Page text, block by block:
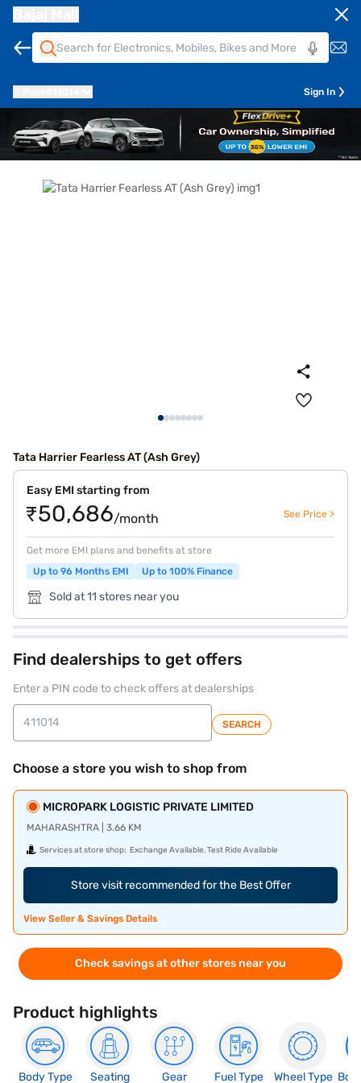
Sign In
Tata Harrier Fearless AT (Ash Grey)
Easy EMI starting from
₹50,686/month See Price >
Get more EMI plans and benefits at store
Up to 96 Months EMI
Up to 100% Finance
Sold at 11 stores near you
Find dealerships to get offers
Enter a PIN code to check offers at dealerships
SEARCH
Choose a store you wish to shop from
MICROPARK LOGISTIC PRIVATE LIMITED
MAHARASHTRA | 3.66 KM
Services at store shop: Exchange Available, Test Ride Available
Store visit recommended for the Best Offer
View Seller & Savings Details
Check savings at other stores near you
Product highlights
Body Type
Seating
Gear
Fuel Type
Wheel Type